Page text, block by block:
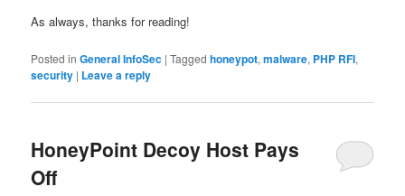
As always, thanks for reading!
Posted in General InfoSec |Tagged honeypot,malware, PHP RFI,
security | Leave a reply
HoneyPoint Decoy Host Pays
Off